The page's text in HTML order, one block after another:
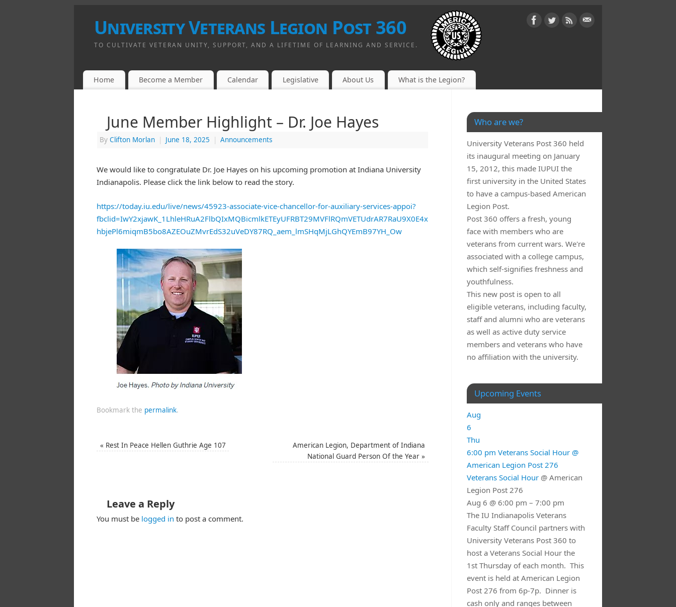
University Veterans Legion Post 360
TO CULTIVATE VETERAN UNITY, SUPPORT, AND A LIFETIME OF LEARNING AND SERVICE.
Home Become a Member Calendar Legislative About Us What is the Legion?
June Member Highlight – Dr. Joe Hayes
By Clifton Morlan | June 18, 2025 | Announcements
We would like to congratulate Dr. Joe Hayes on his upcoming promotion at Indiana University
Indianapolis. Please click the link below to read the story.
https://today.iu.edu/live/news/45923-associate-vice-chancellor-for-auxiliary-services-appoi?
fbclid=IwY2xjawK_1LhleHRuA2FlbQIxMQBicmlkETEyUFRBT29MVFlRQmVETUdrAR7RaU9X0E4xuD_qKIraBV-
hbjePl6miqmB5bo8AZEOuZMvrEdS32uVeDY87RQ_aem_lmSHqMjLGhQYEmB97YH_Ow
Bookmark the permalink.
« Rest In Peace Hellen Guthrie Age 107
American Legion, Department of Indiana
National Guard Person Of the Year»
Leave a Reply
You must be logged in to post a comment.
Who are we?
University Veterans Post 360 held
its inaugural meeting on January
15, 2012, this made IUPUI the
first university in the United States
to have a campus-based American
Legion Post.
Post 360 offers a fresh, young
face with members who are
veterans from current wars. We're
associated with a college campus,
which self-signifies freshness and
youthfulness.
This new post is open to all
eligible veterans, including faculty,
staff and alumni who are veterans
as well as active duty service
members and veterans who have
no affiliation with the university.
Upcoming Events
Aug
6
Thu
6:00 pm Veterans Social Hour @
American Legion Post 276
Veterans Social Hour @ American
Legion Post 276
Aug 6 @ 6:00 pm – 7:00 pm
The IU Indianapolis Veterans
Faculty Staff Council partners with
University Veterans Post 360 to
host a Veterans Social Hour the
1st Thursday of each month. This
event is held at American Legion
Post 276 from 6p-7p. Dinner is
cash only and ranges between